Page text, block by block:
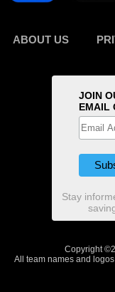
ABOUT US
JOIN
EMAIL
Stay
Copyright
All team names and